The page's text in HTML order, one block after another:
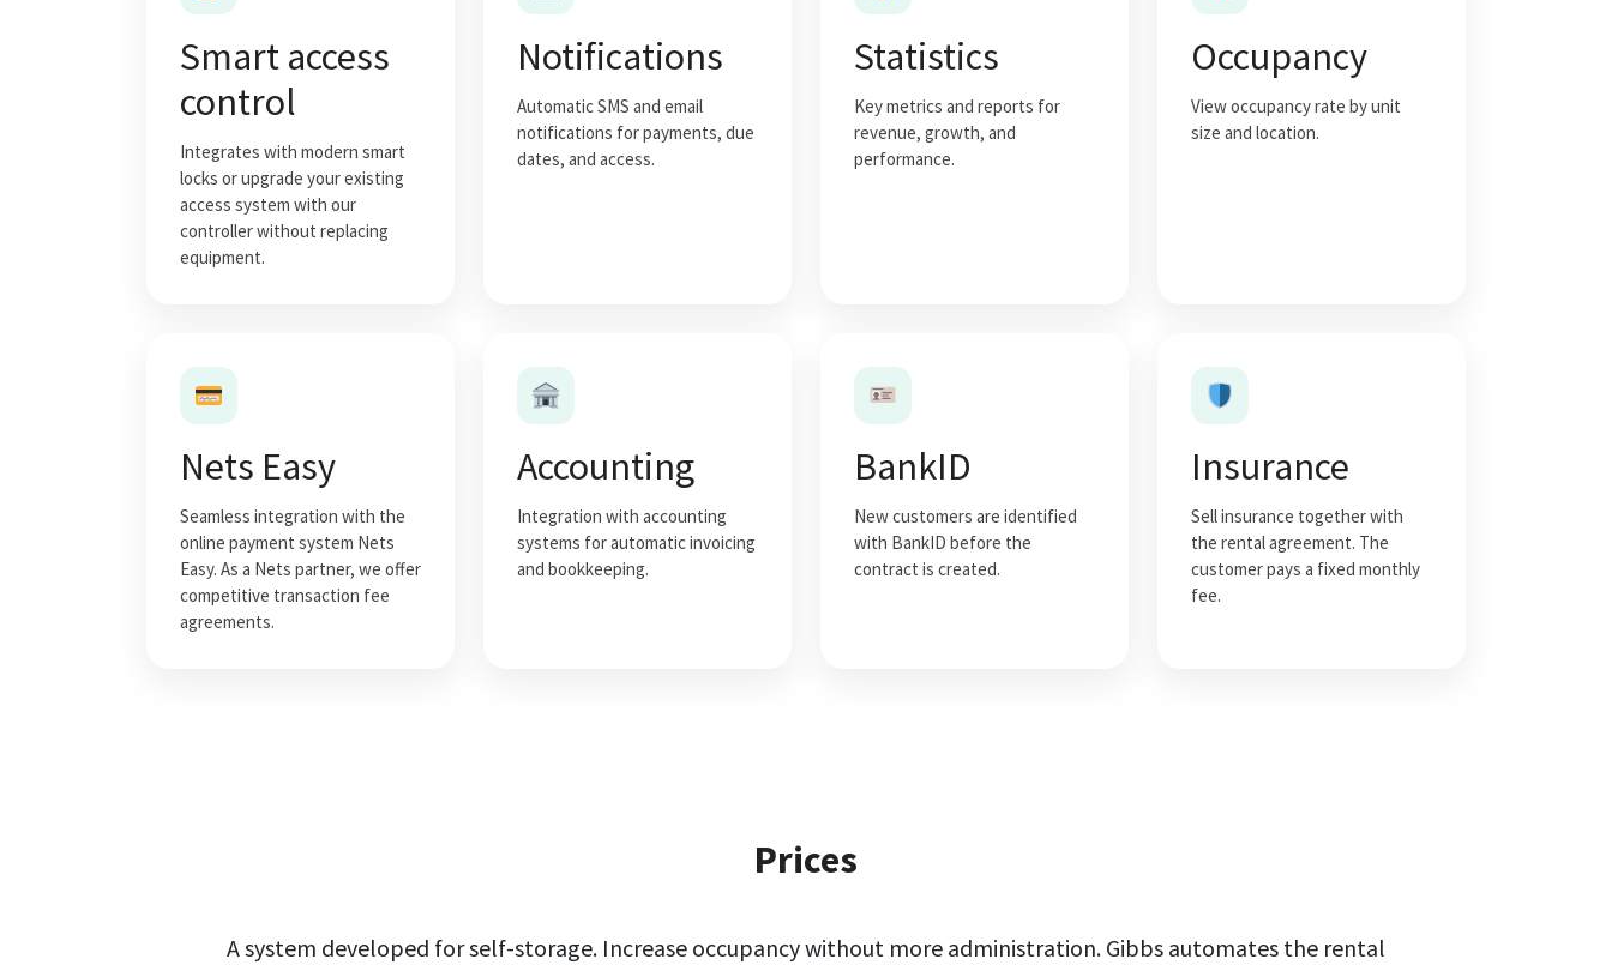
Smart access
control
Integrates with modern smart
locks or upgrade your existing
access system with our
controller without replacing
equipment.
Notifications
Automatic SMS and email
notifications for payments, due
dates, and access.
Statistics
Key metrics and reports for
revenue, growth, and
performance.
Occupancy
View occupancy rate by unit
size and location.
Nets Easy
Seamless integration with the
online payment system Nets
Easy. As a Nets partner, we offer
competitive transaction fee
agreements.
Accounting
Integration with accounting
systems for automatic invoicing
and bookkeeping.
BankID
New customers are identified
with BankID before the
contract is created.
Insurance
Sell insurance together with
the rental agreement. The
customer pays a fixed monthly
fee.
Prices
A system developed for self-storage. Increase occupancy without more administration. Gibbs automates the rental